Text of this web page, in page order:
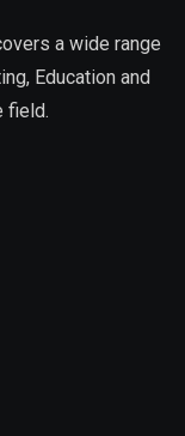
a wide range
Education and
field.